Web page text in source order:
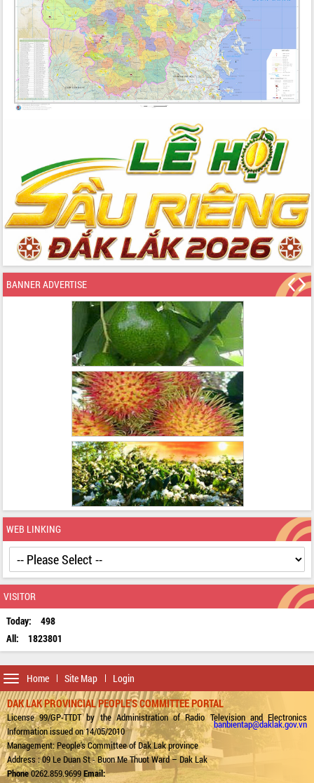
BANNER ADVERTISE
WEB LINKING
VISITOR
Today:
498
All:
1823801
Home Site Map Login
Toggle
navigation
DAK LAK PROVINCIAL PEOPLE'S COMMITTEE PORTAL
License 99/GP-TTDT by the Administration of Radio Television and Electronics
Information issued on 14/05/2010
Management: People's Committee of Dak Lak province
Address : 09 Le Duan St - Buon Me Thuot Ward – Dak Lak
Phone0262.859.9699Email:
banbientap@daklak.gov.vn